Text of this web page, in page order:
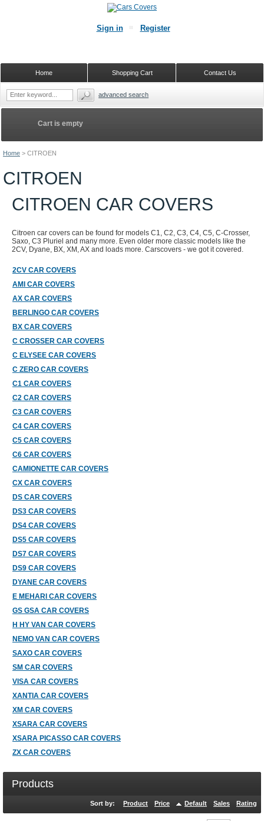
Home > CITROEN
CITROEN
CITROEN CAR COVERS
Citroen car covers can be found for models C1, C2, C3, C4, C5, C-Crosser,
Saxo, C3 Pluriel and many more. Even older more classic models like the
2CV, Dyane, BX, XM, AX and loads more. Carscovers - we got it covered.
2CV CAR COVERS
AMI CAR COVERS
AX CAR COVERS
BERLINGO CAR COVERS
BX CAR COVERS
C CROSSER CAR COVERS
C ELYSEE CAR COVERS
C ZERO CAR COVERS
C1 CAR COVERS
C2 CAR COVERS
C3 CAR COVERS
C4 CAR COVERS
C5 CAR COVERS
C6 CAR COVERS
CAMIONETTE CAR COVERS
CX CAR COVERS
DS CAR COVERS
DS3 CAR COVERS
DS4 CAR COVERS
DS5 CAR COVERS
DS7 CAR COVERS
DS9 CAR COVERS
DYANE CAR COVERS
E MEHARI CAR COVERS
GS GSA CAR COVERS
H HY VAN CAR COVERS
NEMO VAN CAR COVERS
SAXO CAR COVERS
SM CAR COVERS
VISA CAR COVERS
XANTIA CAR COVERS
XM CAR COVERS
XSARA CAR COVERS
XSARA PICASSO CAR COVERS
ZX CAR COVERS
Products
Sort by: Product Price Default Sales Rating
Cart is empty
Sign in Register
Contact Us
Shopping Cart
Home
advanced search